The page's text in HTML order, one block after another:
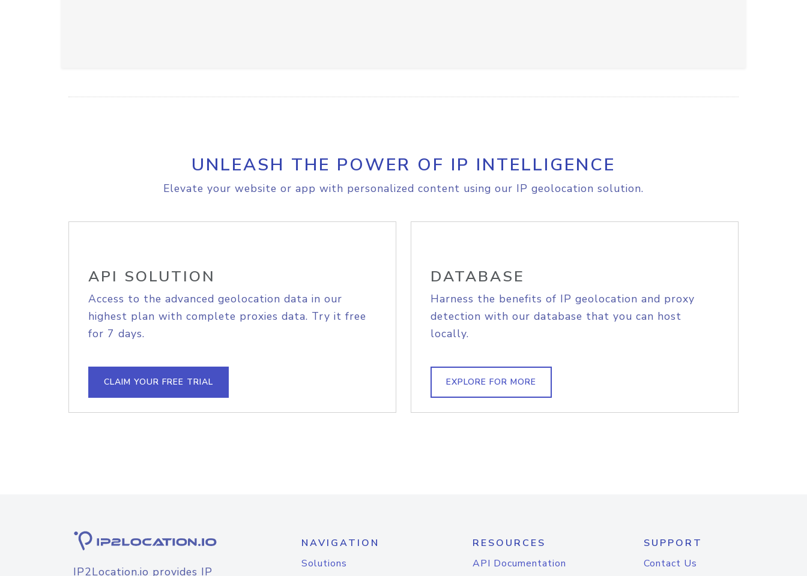
UNLEASH THE POWER OF IP INTELLIGENCE
Elevate your website or app with personalized content using our IP geolocation solution.
API SOLUTION
Access to the advanced geolocation data in our
highest plan with complete proxies data. Try it free
for 7 days.
CLAIM YOUR FREE TRIAL
DATABASE
Harness the benefits of IP geolocation and proxy
detection with our database that you can host
locally.
EXPLORE FOR MORE
IP2Location.io provides IP
NAVIGATION
Solutions
RESOURCES
API Documentation
SUPPORT
Contact Us